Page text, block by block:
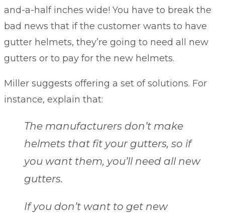
and-a-half inches wide! You have to break the
bad news that if the customer wants to have
gutter helmets, they’re going to need all new
gutters or to pay for the new helmets.
Miller suggests offering a set of solutions. For
instance, explain that:
The manufacturers don’t make
helmets that fit your gutters, so if
you want them, you’ll need all new
gutters.
If you don’t want to get new